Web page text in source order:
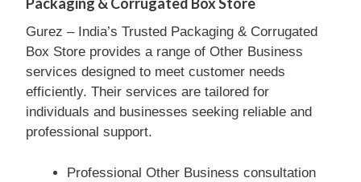
Gurez – India’s Trusted Packaging & Corrugated
Box Store provides a range of Other Business
services designed to meet customer needs
efficiently. Their services are tailored for
individuals and businesses seeking reliable and
professional support.
Professional Other Business consultation